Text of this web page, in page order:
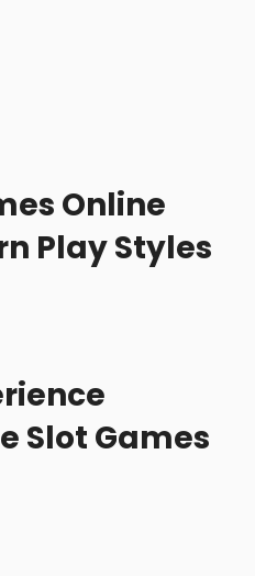
Online
Play Styles
Slot Games